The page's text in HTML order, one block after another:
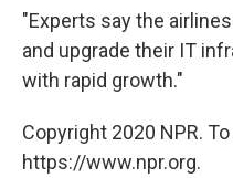
"Experts say the
and upgrade their IT
with rapid growth."
Copyright 2020 NPR.
https://www.npr.org.